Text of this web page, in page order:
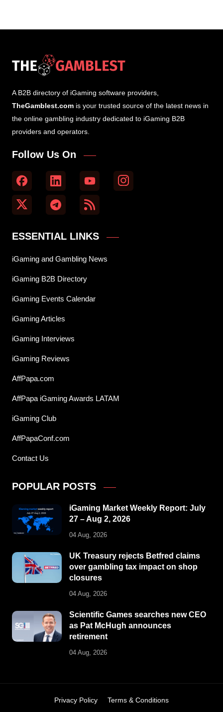
A B2B directory of iGaming software providers,
TheGamblest.com is your trusted source of the latest news in
the online gambling industry dedicated to iGaming B2B
providers and operators.
Follow Us On
ESSENTIAL LINKS
iGaming and Gambling News
iGaming B2B Directory
iGaming Events Calendar
iGaming Articles
iGaming Interviews
iGaming Reviews
AffPapa.com
AffPapa iGaming Awards LATAM
iGaming Club
AffPapaConf.com
Contact Us
POPULAR POSTS
iGaming Market Weekly Report: July
27 – Aug 2, 2026
04 Aug, 2026
UK Treasury rejects Betfred claims
over gambling tax impact on shop
closures
04 Aug, 2026
Scientific Games searches new CEO
as Pat McHugh announces
retirement
04 Aug, 2026
Privacy Policy Terms & Conditions